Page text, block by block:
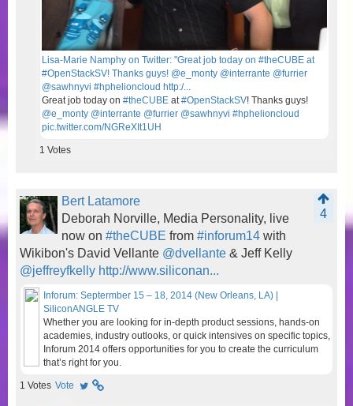
Lisa-Marie Namphy on Twitter: "Great job today on #theCUBE at
#OpenStackSV! Thanks guys! @e_monty @interrante @furrier
@sawhnyvi #hphelioncloud http:/...
Great job today on #theCUBE at#OpenStackSV! Thanks guys!
@e_monty @interrante @furrier @sawhnyvi #hphelioncloud
pic.twitter.com/NGReXIt1UH
1 Votes
Bert Latamore
4
Deborah Norville, Media Personality, live
now on #theCUBE from #inforum14 with
Wikibon's David Vellante @dvellante & Jeff Kelly
@jeffreyfkelly http://www.siliconan...
Inforum: Septermber 15 – 18, 2014 (New Orleans, LA) |
SiliconANGLE TV
Whether you are looking for in-depth product sessions, hands-on
academies, industry outlooks, or quick intensives on specific topics,
Inforum 2014 offers opportunities for you to create the curriculum
that’s right for you.
1 Votes Vote